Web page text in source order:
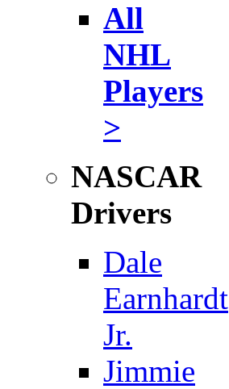
All
NHL
Players
>
NASCAR
Drivers
Dale
Earnhardt
Jr.
Jimmie